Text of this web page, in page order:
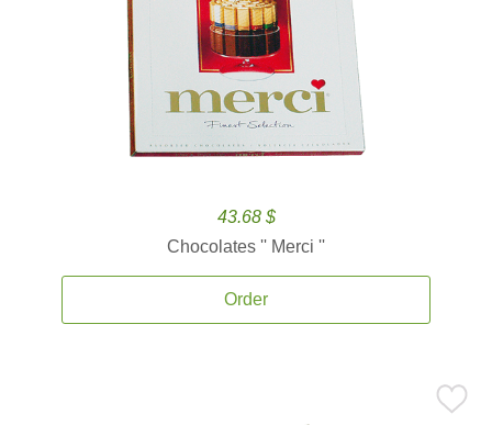
43.68 $
Chocolates '' Merci ''
Order